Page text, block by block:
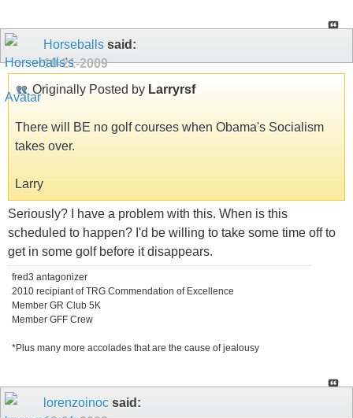
Horseballs said:
10-21-2009
Originally Posted by Larryrsf
There will BE no golf courses when Obama's Socialism
takes over.
Larry
Seriously? I have a problem with this. When is this
scheduled to happen? I'd be willing to take some time off to
get in some golf before it disappears.
fred3 antagonizer
2010 recipiant of TRG Commendation of Excellence
Member GR Club 5K
Member GFF Crew
*Plus many more accolades that are the cause of jealousy
lorenzoinoc said: